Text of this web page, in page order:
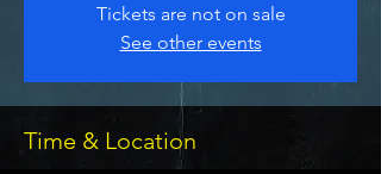
Tickets are not on sale
See other events
Time & Location